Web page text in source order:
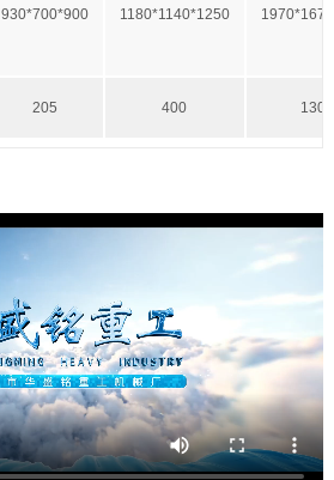
930*700*900 1180*1140*1250
205 400 1300